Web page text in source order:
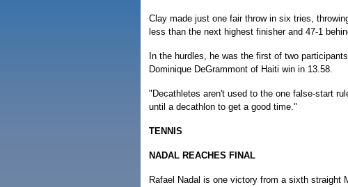
Clay made just one fair throw in six tries,
less than the next highest finisher and 47-1
In the hurdles, he was the first of two
Dominique DeGrammont of Haiti win in 13.58.
"Decathletes aren't used to the one false-start
until a decathlon to get a good time."
TENNIS
NADAL REACHES FINAL
Rafael Nadal is one victory from a sixth straight